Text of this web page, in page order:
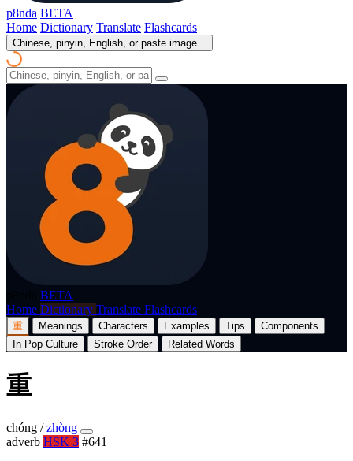
p8nda BETA
Home Dictionary Translate Flashcards
Chinese, pinyin, English, or paste image...
BETA
Home Dictionary Translate Flashcards
重 Meanings Characters Examples Tips
Components
In Pop Culture
Stroke Order Related Words
重
chóng / zhòng
adverb HSK 3 #641